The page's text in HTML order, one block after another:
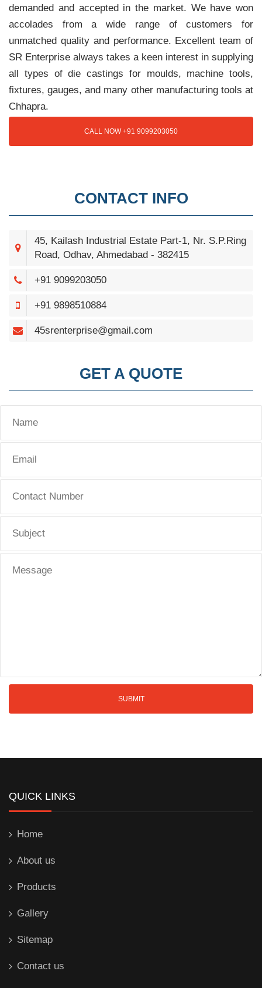
demanded and accepted in the market. We have won
accolades from a wide range of customers for
unmatched quality and performance. Excellent team of
SR Enterprise always takes a keen interest in supplying
all types of die castings for moulds, machine tools,
fixtures, gauges, and many other manufacturing tools at
Chhapra.
CALL NOW +91 9099203050
CONTACT INFO
45, Kailash Industrial Estate Part-1, Nr. S.P.Ring
Road, Odhav, Ahmedabad - 382415
+91 9099203050
+91 9898510884
45srenterprise@gmail.com
GET A QUOTE
QUICK LINKS
Home
About us
Products
Gallery
Sitemap
Contact us